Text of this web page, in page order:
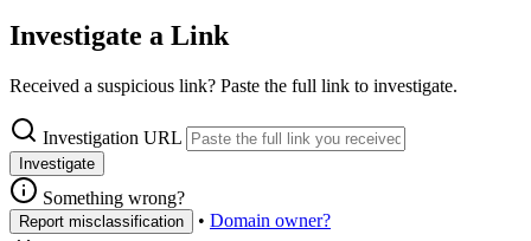
Investigate a Link
Received a suspicious link? Paste the full link to investigate.
Investigation URL
Investigate
Something wrong?
Report misclassification • Domain owner?